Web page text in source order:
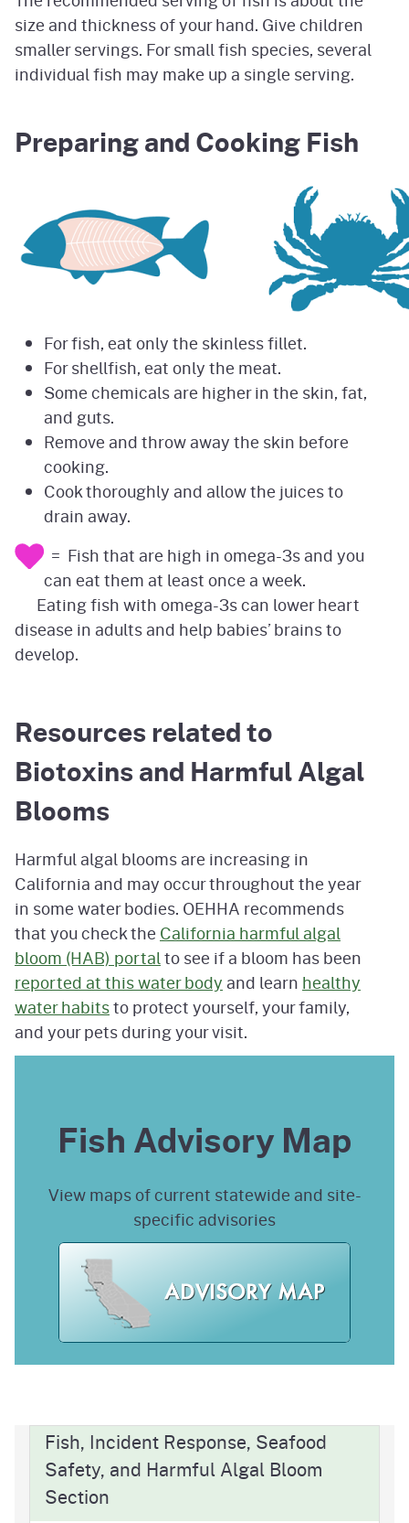
size and thickness of your hand. Give children
smaller servings. For small fish species, several
individual fish may make up a single serving.
Preparing and Cooking Fish
For fish, eat only the skinless fillet.
For shellfish, eat only the meat.
Some chemicals are higher in the skin, fat,
and guts.
Remove and throw away the skin before
cooking.
Cook thoroughly and allow the juices to
drain away.
= Fish that are high in omega-3s and you
can eat them at least once a week.
Eating fish with omega-3s can lower heart
disease in adults and help babies’ brains to
develop.
Resources related to
Biotoxins and Harmful Algal
Blooms
Harmful algal blooms are increasing in
California and may occur throughout the year
in some water bodies. OEHHA recommends
that you check the California harmful algal
bloom (HAB) portalto see if a bloom has been
reported at this water body and learn healthy
water habitsto protect yourself, your family,
and your pets during your visit.
Fish Advisory Map
View maps of current statewide and site-
specific advisories
Fish, Incident Response, Seafood
Safety, and Harmful Algal Bloom
Section